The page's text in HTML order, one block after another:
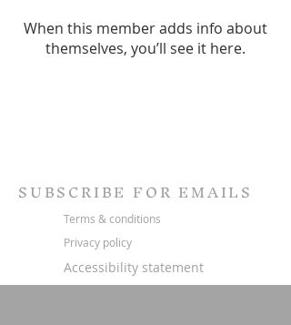
When this member adds info about
themselves, you’ll see it here.
SUBSCRIBE FOR EMAILS
Terms & conditions
Privacy policy
Accessibility statement